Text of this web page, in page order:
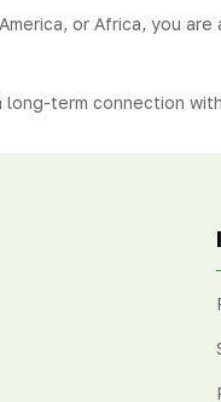
or Africa, you
term connection